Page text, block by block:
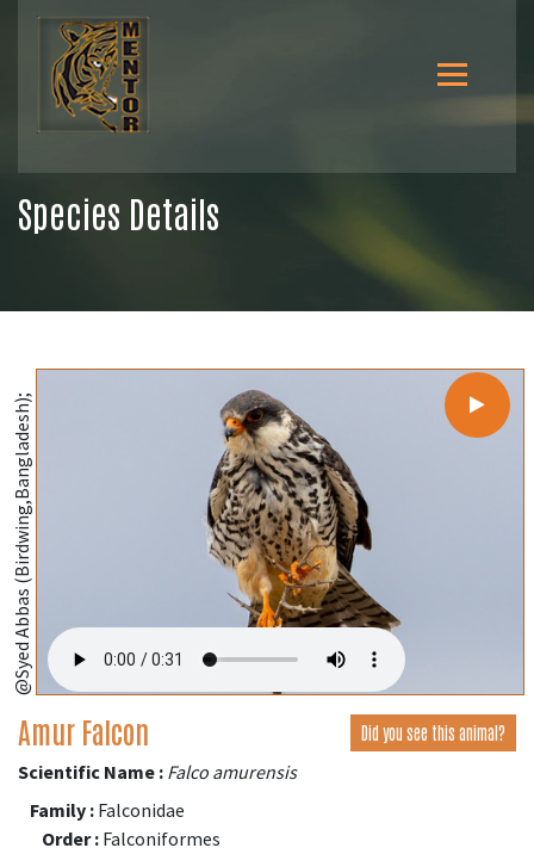
Species Details
@Syed Abbas (Birdwing,Bangladesh);
Amur Falcon Did you see this animal?
Scientific Name : Falco amurensis
Family : Falconidae
Order : Falconiformes